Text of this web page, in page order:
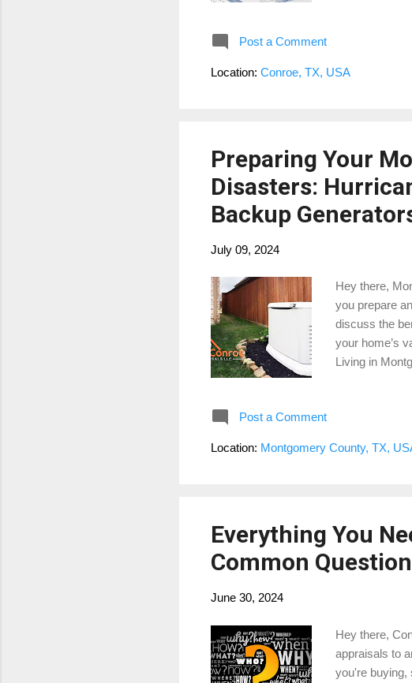
Woodlands.
have sold
Post a Comment
Location: Conroe, TX, USA
Preparing Your
Disasters:
Backup
July 09, 2024
Hey there,
you prepare
discuss the
your home’s
Living in
them.
prevent
Post a Comment
Location: Montgomery County, TX,
Everything You
Common
June 30, 2024
Hey there,
appraisals to
you're buying,